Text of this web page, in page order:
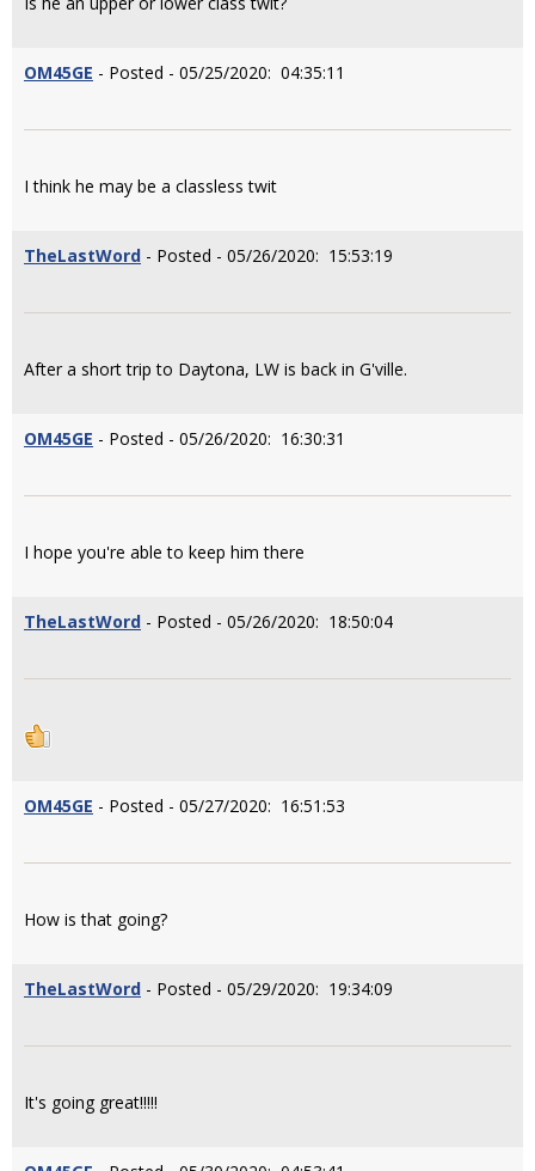
OM45GE - Posted - 05/25/2020: 04:35:11
I think he may be a classless twit
TheLastWord - Posted - 05/26/2020: 15:53:19
After a short trip to Daytona, LW is back in G'ville.
OM45GE - Posted - 05/26/2020: 16:30:31
I hope you're able to keep him there
TheLastWord - Posted - 05/26/2020: 18:50:04
OM45GE - Posted - 05/27/2020: 16:51:53
How is that going?
TheLastWord - Posted - 05/29/2020: 19:34:09
It's going great!!!!!